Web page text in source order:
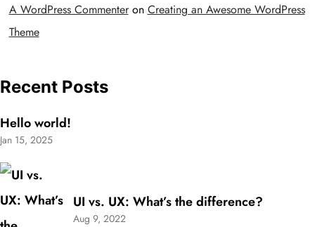
A WordPress Commenteron Creating an Awesome WordPress
Theme
Recent Posts
Hello world!
Jan 15, 2025
UI vs. UX: What’s the difference?
Aug 9, 2022